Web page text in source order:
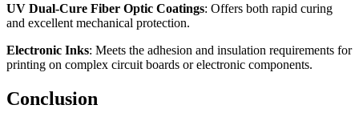
UV Dual-Cure Fiber Optic Coatings: Offers both rapid curing
and excellent mechanical protection.
Electronic Inks: Meets the adhesion and insulation requirements for
printing on complex circuit boards or electronic components.
Conclusion